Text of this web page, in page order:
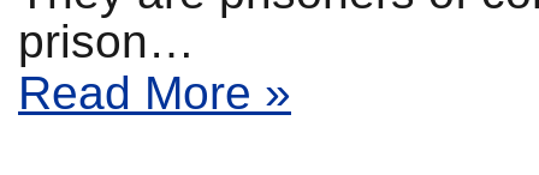
prison…
Read More »